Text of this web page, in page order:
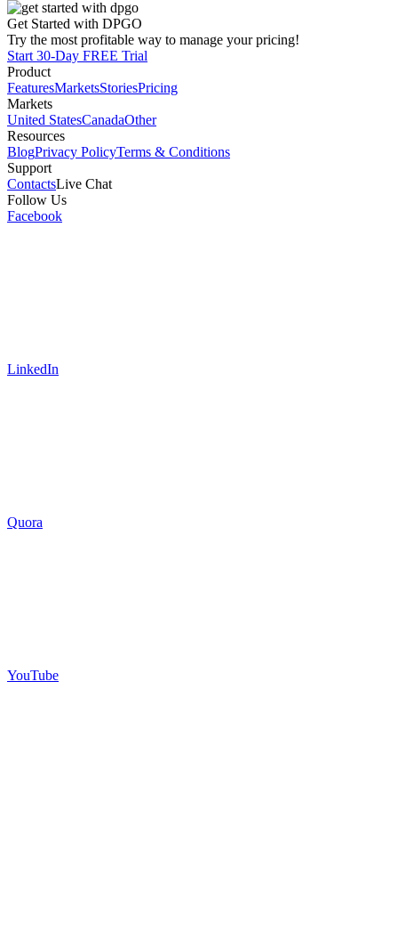
Get Started with DPGO
Try the most profitable way to manage your pricing!
Start 30-Day FREE Trial
Product
FeaturesMarketsStoriesPricing
Markets
United StatesCanadaOther
Resources
BlogPrivacy PolicyTerms & Conditions
Support
ContactsLive Chat
Follow Us
Facebook
LinkedIn
Quora
YouTube